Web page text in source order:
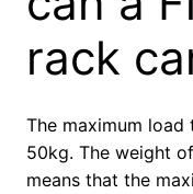
rack
The maximum
50kg. The weight
means that the